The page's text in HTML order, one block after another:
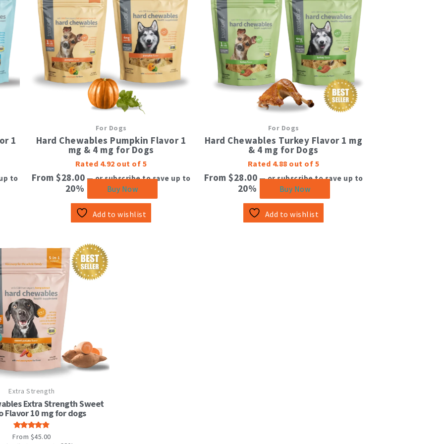
1
to
For Dogs
Hard Chewables Pumpkin Flavor 1
mg & 4 mg for Dogs
Rated 4.92 out of 5
From $28.00 —or subscribe to save up to
20% Buy Now
multiple
variants.
The
options
may
be
chosen
on
the
product
Add to wishlist
For Dogs
Hard Chewables Turkey Flavor 1 mg
& 4 mg for Dogs
Rated 4.88 out of 5
From $28.00 —or subscribe to save up to
20% Buy Now
multiple
variants.
The
options
may
be
chosen
on
the
product
page
Add to wishlist
Extra Strength
Extra Strength Sweet
Flavor 10 mg for dogs
Rated
4.82 out
From $45.00
product
has
multiple
variants.
The
options